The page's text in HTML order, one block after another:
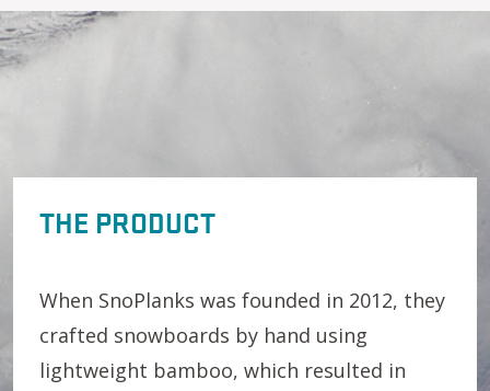
THE PRODUCT
When SnoPlanks was founded in 2012, they
crafted snowboards by hand using
lightweight bamboo, which resulted in